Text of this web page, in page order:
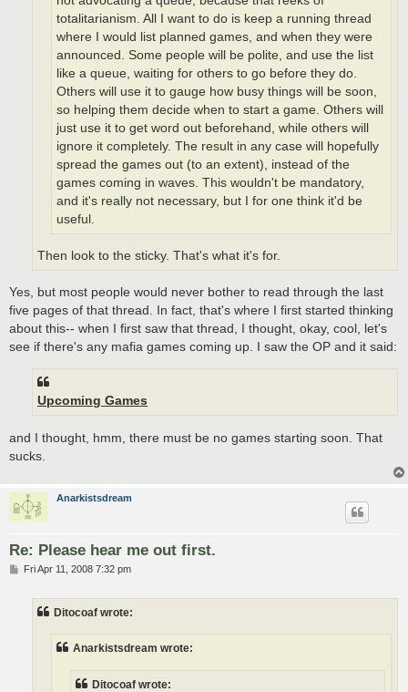
totalitarianism. All I want to do is keep a running thread
where I would list planned games, and when they were
announced. Some people will be polite, and use the list
like a queue, waiting for others to go before they do.
Others will use it to gauge how busy things will be soon,
so helping them decide when to start a game. Others will
just use it to get word out beforehand, while others will
ignore it completely. The result in any case will hopefully
spread the games out (to an extent), instead of the
games coming in waves. This wouldn't be mandatory,
and it's really not necessary, but I for one think it'd be
useful.
Then look to the sticky. That's what it's for.
Yes, but most people would never bother to read through the last
five pages of that thread. In fact, that's where I first started thinking
about this-- when I first saw that thread, I thought, okay, cool, let's
see if there's any mafia games coming up. I saw the OP and it said:
Upcoming Games
and I thought, hmm, there must be no games starting soon. That
sucks.
Anarkistsdream
Re: Please hear me out first.
PFri Apr 11, 2008 7:32 pm
Ditocoaf wrote:
Anarkistsdream wrote:
Ditocoaf wrote: